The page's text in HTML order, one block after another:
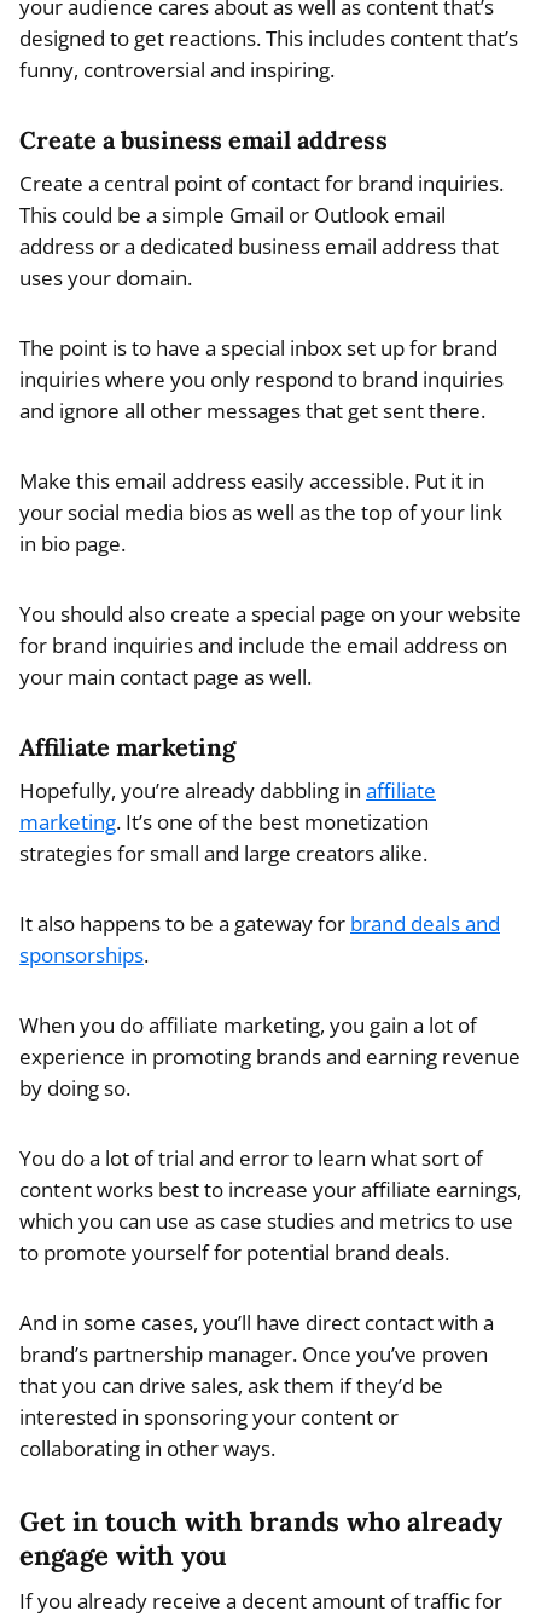
your audience cares about as well as content that’s
designed to get reactions. This includes content that’s
funny, controversial and inspiring.
Create a business email address
Create a central point of contact for brand inquiries.
This could be a simple Gmail or Outlook email
address or a dedicated business email address that
uses your domain.
The point is to have a special inbox set up for brand
inquiries where you only respond to brand inquiries
and ignore all other messages that get sent there.
Make this email address easily accessible. Put it in
your social media bios as well as the top of your link
in bio page.
You should also create a special page on your website
for brand inquiries and include the email address on
your main contact page as well.
Affiliate marketing
Hopefully, you’re already dabbling in affiliate
marketing. It’s one of the best monetization
strategies for small and large creators alike.
It also happens to be a gateway for brand deals and
sponsorships.
When you do affiliate marketing, you gain a lot of
experience in promoting brands and earning revenue
by doing so.
You do a lot of trial and error to learn what sort of
content works best to increase your affiliate earnings,
which you can use as case studies and metrics to use
to promote yourself for potential brand deals.
And in some cases, you’ll have direct contact with a
brand’s partnership manager. Once you’ve proven
that you can drive sales, ask them if they’d be
interested in sponsoring your content or
collaborating in other ways.
Get in touch with brands who already
engage with you
If you already receive a decent amount of traffic for